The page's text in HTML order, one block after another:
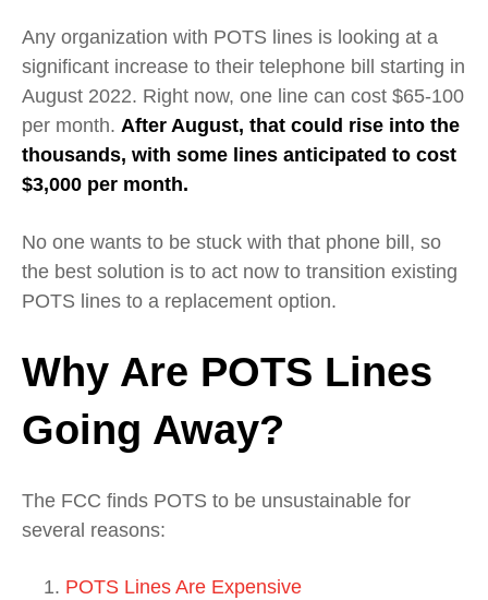
Any organization with POTS lines is looking at a
significant increase to their telephone bill starting in
August 2022. Right now, one line can cost $65-100
per month. After August, that could rise into the
thousands, with some lines anticipated to cost
$3,000 per month.
No one wants to be stuck with that phone bill, so
the best solution is to act now to transition existing
POTS lines to a replacement option.
Why Are POTS Lines
Going Away?
The FCC finds POTS to be unsustainable for
several reasons:
POTS Lines Are Expensive